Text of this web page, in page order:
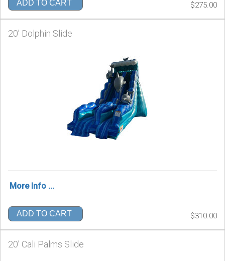
ADD TO CART $275.00
20’ Dolphin Slide
More Info ...
ADD TO CART $310.00
20’ Cali Palms Slide